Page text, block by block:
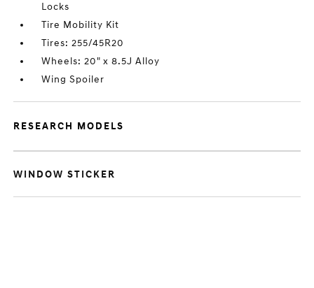
Locks
Tire Mobility Kit
Tires: 255/45R20
Wheels: 20" x 8.5J Alloy
Wing Spoiler
RESEARCH MODELS
WINDOW STICKER